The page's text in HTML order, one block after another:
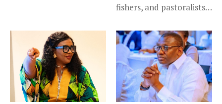
fishers, and pastoralists